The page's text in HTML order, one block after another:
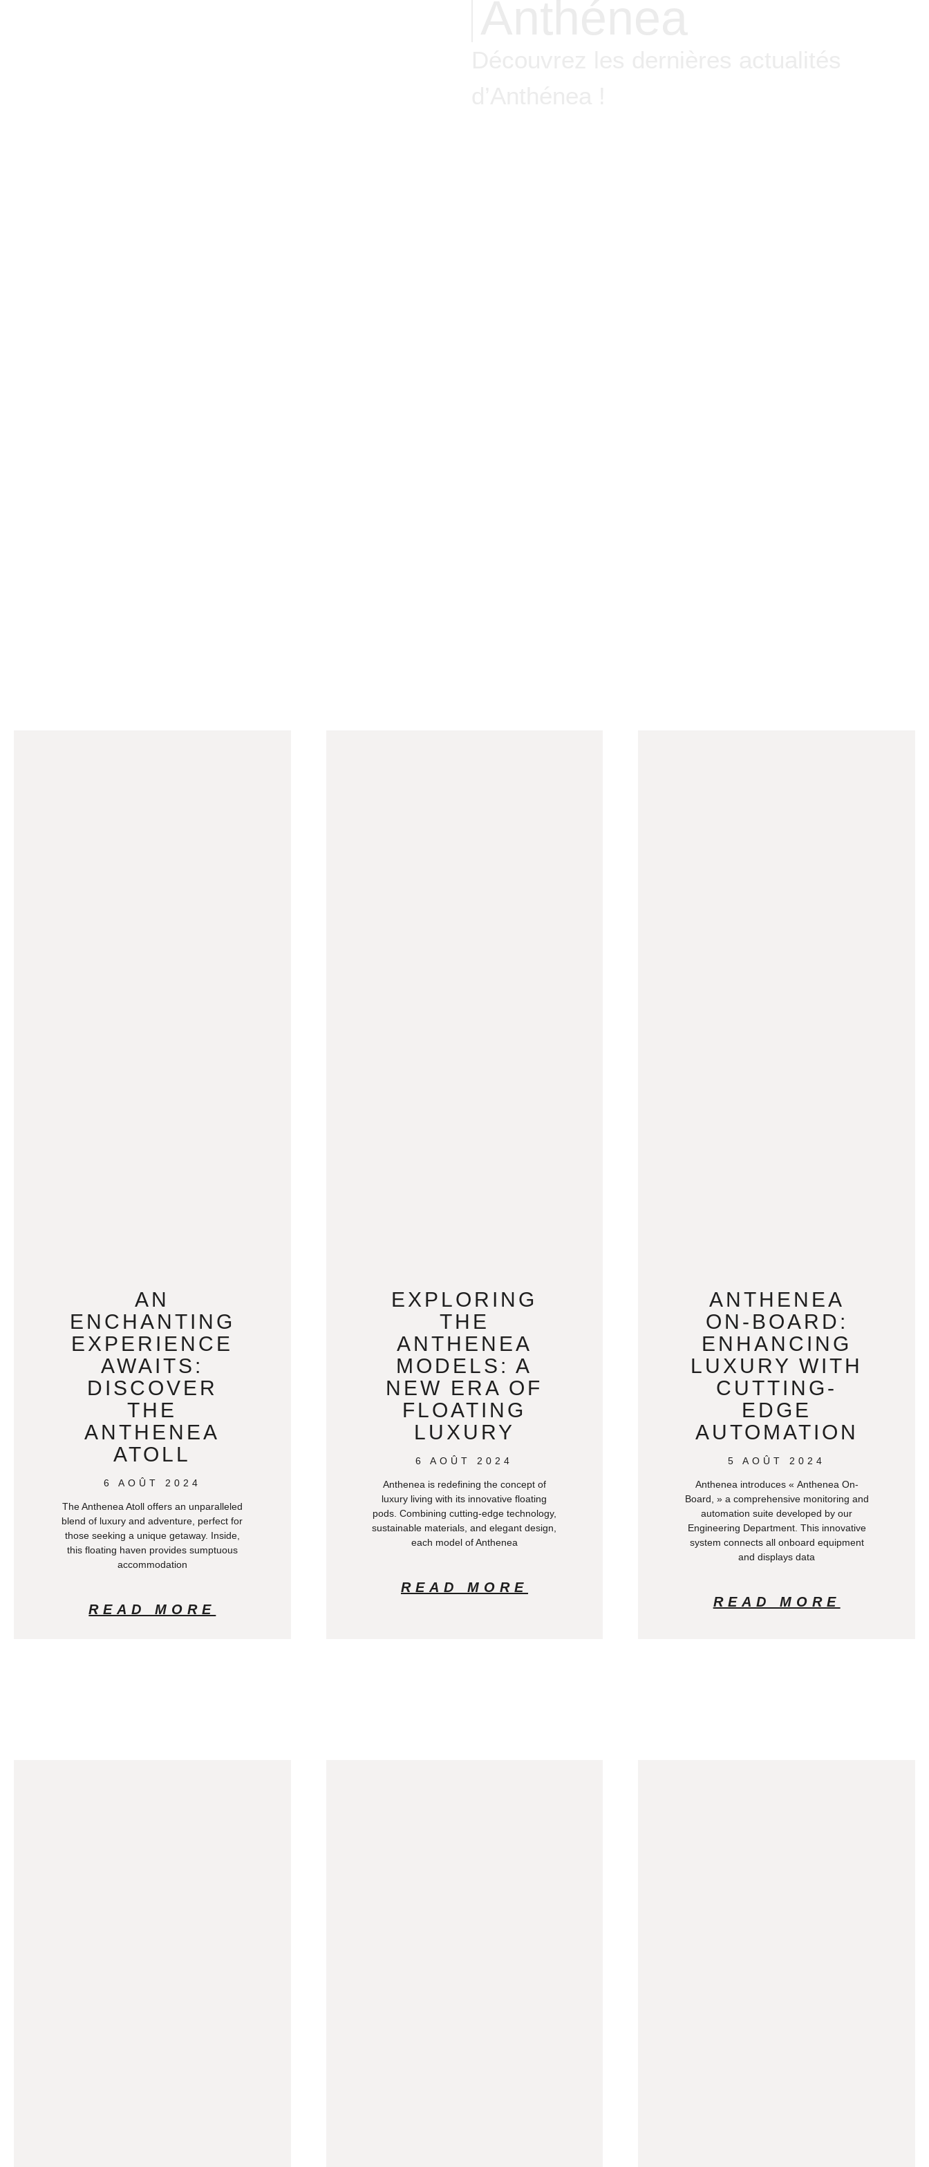
AN
ENCHANTING
EXPERIENCE
AWAITS:
DISCOVER
THE
ANTHENEA
ATOLL
6 AOÛT 2024
The Anthenea Atoll offers an unparalleled
blend of luxury and adventure, perfect for
those seeking a unique getaway. Inside,
this floating haven provides sumptuous
accommodation
READ MORE
EXPLORING
THE
ANTHENEA
MODELS: A
NEW ERA OF
FLOATING
LUXURY
6 AOÛT 2024
Anthenea is redefining the concept of
luxury living with its innovative floating
pods. Combining cutting-edge technology,
sustainable materials, and elegant design,
each model of Anthenea
READ MORE
ANTHENEA
ON-BOARD:
ENHANCING
LUXURY WITH
CUTTING-
EDGE
AUTOMATION
5 AOÛT 2024
Anthenea introduces « Anthenea On-
Board, » a comprehensive monitoring and
automation suite developed by our
Engineering Department. This innovative
system connects all onboard equipment
and displays data
READ MORE